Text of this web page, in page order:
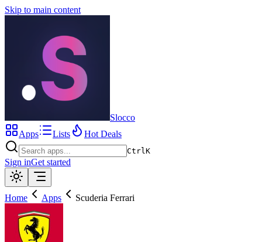
Skip to main content
Slocco
Apps
Lists Hot Deals
CtrlK
Sign inGet started
Home Apps Scuderia Ferrari